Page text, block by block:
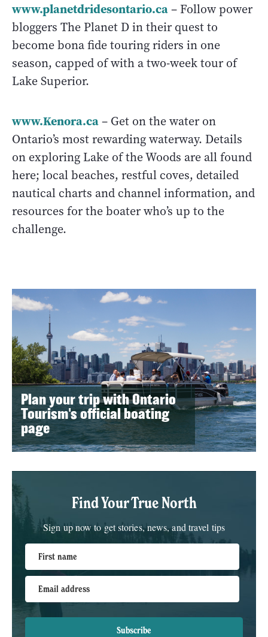
www.planetdridesontario.ca– Follow power
bloggers The Planet D in their quest to
become bona fide touring riders in one
season, capped of with a two-week tour of
Lake Superior.
www.Kenora.ca– Get on the water on
Ontario’s most rewarding waterway. Details
on exploring Lake of the Woods are all found
here; local beaches, restful coves, detailed
nautical charts and channel information, and
resources for the boater who’s up to the
challenge.
Plan your trip with Ontario
Tourism's official boating
page
Find Your True North
Sign up now to get stories, news, and travel tips
First name
Email address
Subscribe